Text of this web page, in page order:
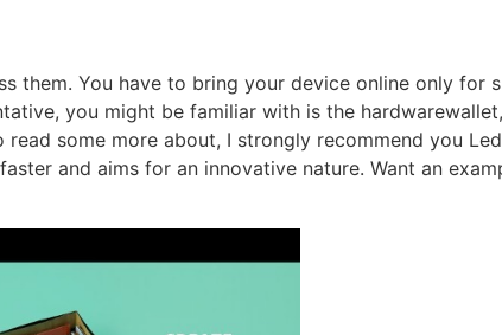
them. You have to bring your device online only for
you might be familiar with is the
some more about, I strongly recommend you
and aims for an innovative nature. Want an